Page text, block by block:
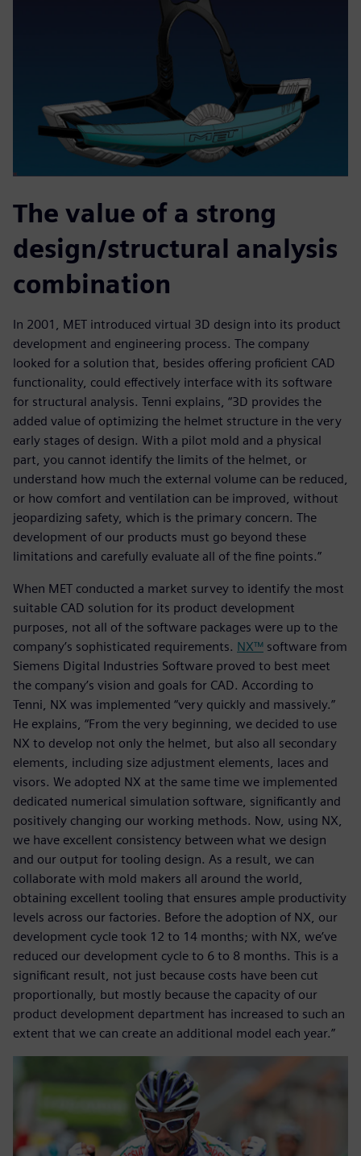
The value of a strong
design/structural analysis
combination
In 2001, MET introduced virtual 3D design into its product
development and engineering process. The company
looked for a solution that, besides offering proficient CAD
functionality, could effectively interface with its software
for structural analysis. Tenni explains, “3D provides the
added value of optimizing the helmet structure in the very
early stages of design. With a pilot mold and a physical
part, you cannot identify the limits of the helmet, or
understand how much the external volume can be reduced,
or how comfort and ventilation can be improved, without
jeopardizing safety, which is the primary concern. The
development of our products must go beyond these
limitations and carefully evaluate all of the fine points.”
When MET conducted a market survey to identify the most
suitable CAD solution for its product development
purposes, not all of the software packages were up to the
company’s sophisticated requirements. NX™ software from
Siemens Digital Industries Software proved to best meet
the company’s vision and goals for CAD. According to
Tenni, NX was implemented “very quickly and massively.”
He explains, “From the very beginning, we decided to use
NX to develop not only the helmet, but also all secondary
elements, including size adjustment elements, laces and
visors. We adopted NX at the same time we implemented
dedicated numerical simulation software, significantly and
positively changing our working methods. Now, using NX,
we have excellent consistency between what we design
and our output for tooling design. As a result, we can
collaborate with mold makers all around the world,
obtaining excellent tooling that ensures ample productivity
levels across our factories. Before the adoption of NX, our
development cycle took 12 to 14 months; with NX, we’ve
reduced our development cycle to 6 to 8 months. This is a
significant result, not just because costs have been cut
proportionally, but mostly because the capacity of our
product development department has increased to such an
extent that we can create an additional model each year.”